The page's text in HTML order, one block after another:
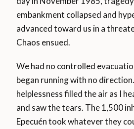
embankment collapsed and
advanced toward us in a
Chaos ensued.
We had no controlled
began running with no
helplessness filled the air as I
and saw the tears. The 1,500
Epecuén took whatever they